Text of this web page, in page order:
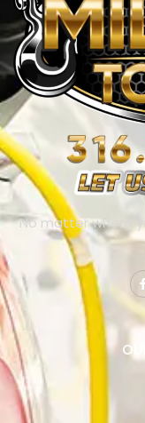
No matter where